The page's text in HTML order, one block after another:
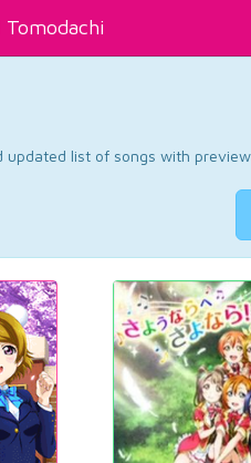
Tomodachi
updated list of songs with